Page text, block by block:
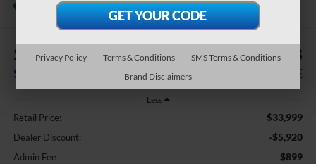
Crossroads Ford Henderson
Available
$5,920
SAVINGS
$28,978
CROSSROADS PRICE
Less
Retail Price: $33,999
Dealer Discount: -$5,920
Admin Fee $899
Privacy Policy Terms & Conditions
SMS Terms & Conditions
Brand Disclaimers